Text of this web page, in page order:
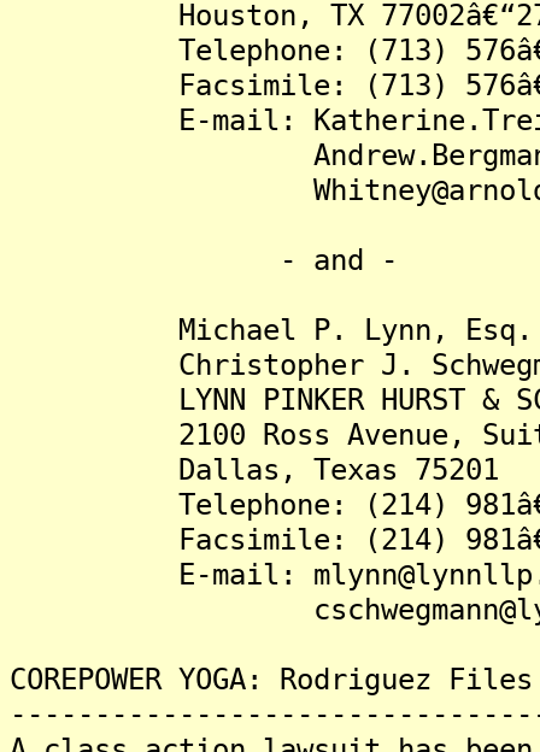
Houston, TX
Telephone: (713)
Facsimile: (713)
E-mail:
- and -
Michael P. Lynn, Esq.
Christopher J.
LYNN PINKER HURST &
2100 Ross Avenue,
Dallas, Texas 75201
Telephone: (214)
Facsimile: (214)
E-mail:
COREPOWER YOGA: Rodriguez